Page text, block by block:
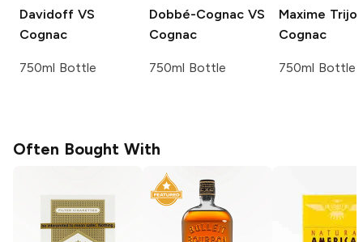
Davidoff VS
Cognac
750ml Bottle
Dobbé-Cognac VS
Cognac
750ml Bottle
Maxime Trijol
Cognac
750ml Bottle
Often Bought With